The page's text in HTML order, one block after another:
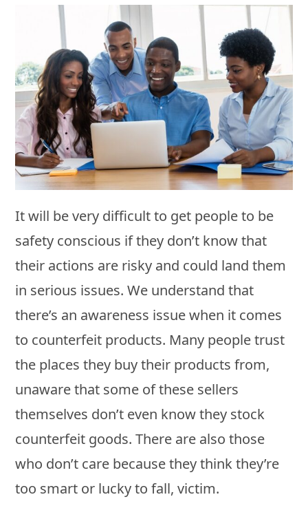
It will be very difficult to get people to be
safety conscious if they don’t know that
their actions are risky and could land them
in serious issues. We understand that
there’s an awareness issue when it comes
to counterfeit products. Many people trust
the places they buy their products from,
unaware that some of these sellers
themselves don’t even know they stock
counterfeit goods. There are also those
who don’t care because they think they’re
too smart or lucky to fall, victim.